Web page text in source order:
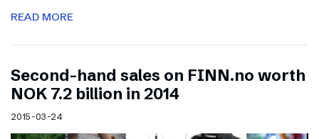
READ MORE
Second-hand sales on FINN.no worth
NOK 7.2 billion in 2014
2015-03-24